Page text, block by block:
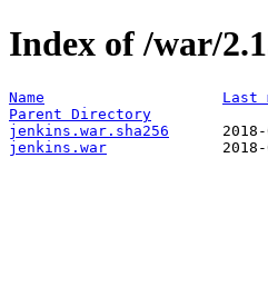
Index of /war/
Name Last
Parent Directory
jenkins.war.sha256
jenkins.war